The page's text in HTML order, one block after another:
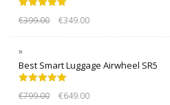
out of 5
€399.00 €349.00
Best Smart Luggage Airwheel SR5
out of 5
€799.00 €649.00